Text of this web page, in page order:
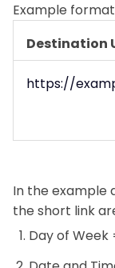
Example
Destination
https://
In the example
the short link
Day of Week